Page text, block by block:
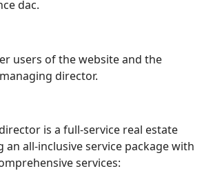
dac.
users of the website and the
director.
is a full-service real estate
all-inclusive service package with
services: